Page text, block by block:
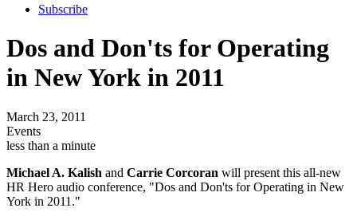
Subscribe
Dos and Don'ts for Operating
in New York in 2011
March 23, 2011
Events
less than a minute
Michael A. Kalish and Carrie Corcoran will present this all-new
HR Hero audio conference, "Dos and Don'ts for Operating in New
York in 2011."